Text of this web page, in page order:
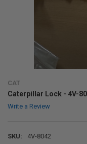
CAT
Caterpillar Lock - 4V-
Write a Review
SKU:
4V-8042